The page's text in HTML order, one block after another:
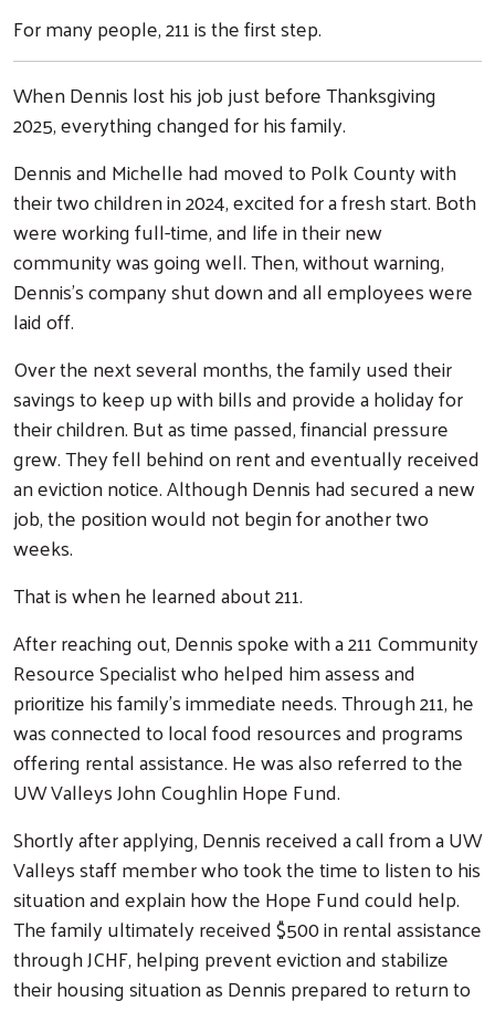
For many people, 211 is the first step.
When Dennis lost his job just before Thanksgiving
2025, everything changed for his family.
Dennis and Michelle had moved to Polk County with
their two children in 2024, excited for a fresh start. Both
were working full-time, and life in their new
community was going well. Then, without warning,
Dennis’s company shut down and all employees were
laid off.
Over the next several months, the family used their
savings to keep up with bills and provide a holiday for
their children. But as time passed, financial pressure
grew. They fell behind on rent and eventually received
an eviction notice. Although Dennis had secured a new
job, the position would not begin for another two
weeks.
That is when he learned about 211.
After reaching out, Dennis spoke with a 211 Community
Resource Specialist who helped him assess and
prioritize his family’s immediate needs. Through 211, he
was connected to local food resources and programs
offering rental assistance. He was also referred to the
UW Valleys John Coughlin Hope Fund.
Shortly after applying, Dennis received a call from a UW
Valleys staff member who took the time to listen to his
situation and explain how the Hope Fund could help.
The family ultimately received $500 in rental assistance
through JCHF, helping prevent eviction and stabilize
their housing situation as Dennis prepared to return to